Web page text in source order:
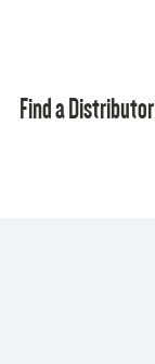
Find a Distributor